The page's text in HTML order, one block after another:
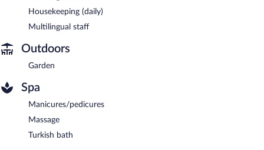
Housekeeping (daily)
Multilingual staff
Outdoors
Garden
Spa
Manicures/pedicures
Massage
Turkish bath